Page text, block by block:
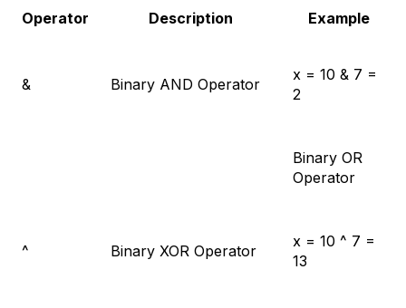
Operator Description Example
& Binary AND Operator
x = 10 & 7 =
2
Binary OR
Operator
^ Binary XOR Operator
x = 10 ^ 7 =
13